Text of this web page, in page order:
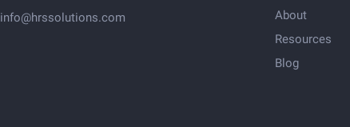
info@hrssolutions.com
About
Resources
Blog